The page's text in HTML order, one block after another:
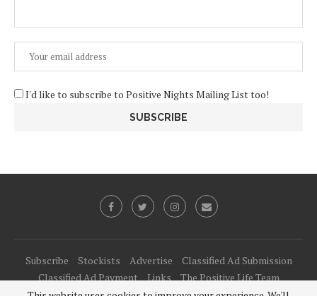
I'd like to subscribe to Positive Nights Mailing List too!
Subscribe Stockists Advertise
Classified Ad Submission
Classified Ad Payment
Links The Positive Life Team